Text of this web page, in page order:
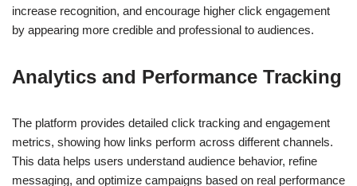
increase recognition, and encourage higher click engagement
by appearing more credible and professional to audiences.
Analytics and Performance Tracking
The platform provides detailed click tracking and engagement
metrics, showing how links perform across different channels.
This data helps users understand audience behavior, refine
messaging, and optimize campaigns based on real performance